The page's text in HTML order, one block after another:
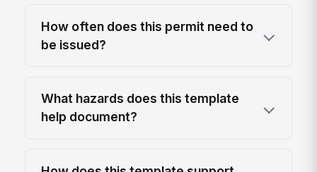
How often does this permit need to
be issued?
What hazards does this template
help document?